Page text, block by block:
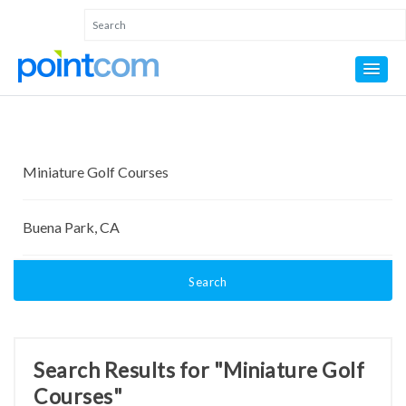
Search
Search Results for "Miniature Golf
Courses"